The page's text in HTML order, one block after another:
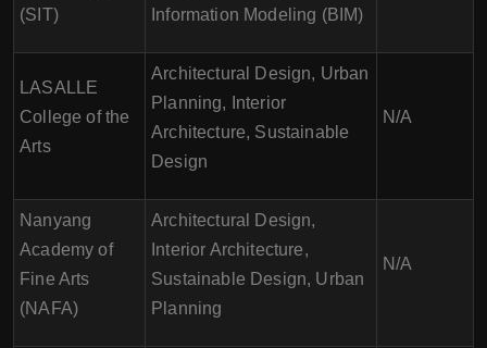
(SIT)
Information Modeling (BIM)
LASALLE
College of the
Arts
Architectural Design, Urban
Planning, Interior
Architecture, Sustainable
Design
N/A
Nanyang
Academy of
Fine Arts
(NAFA)
Architectural Design,
Interior Architecture,
Sustainable Design, Urban
Planning
N/A